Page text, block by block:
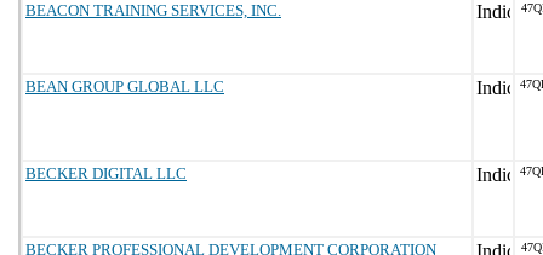
BEACON TRAINING SERVICES, INC.
BEAN GROUP GLOBAL LLC
BECKER DIGITAL LLC
BECKER PROFESSIONAL DEVELOPMENT CORPORATION